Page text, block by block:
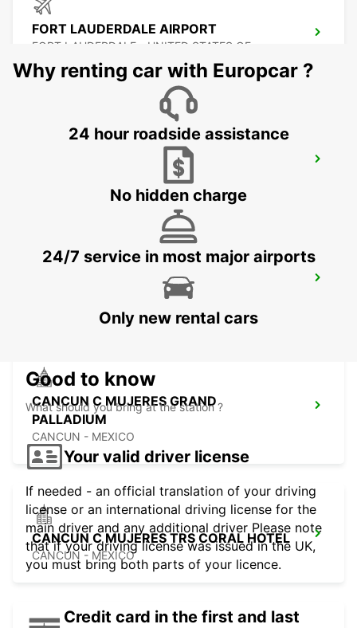
FORT LAUDERDALE AIRPORT
FORT LAUDERDALE - UNITED STATES OF
AMERICA
MIAMI - UNITED STATES OF AMERICA
ATLANTA - UNITED STATES OF AMERICA
CANCUN C MUJERES GRAND
PALLADIUM
CANCUN - MEXICO
CANCUN C MUJERES TRS CORAL HOTEL
CANCUN - MEXICO
Why renting car with Europcar ?
24 hour roadside assistance
No hidden charge
24/7 service in most major airports
Only new rental cars
Good to know
What should you bring at the station ?
Your valid driver license
If needed - an official translation of your driving
license or an international driving license for the
main driver and any additional driver Please note
that if your driving license was issued in the UK,
you must bring both parts of your licence.
Credit card in the first and last